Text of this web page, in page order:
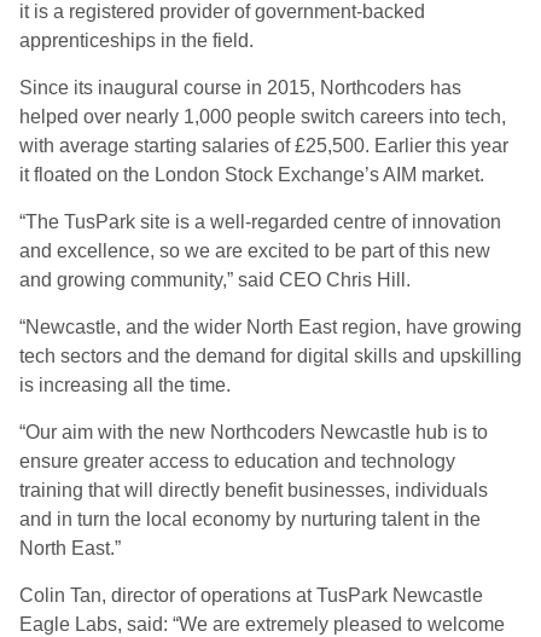
it is a registered provider of government-backed
apprenticeships in the field.
Since its inaugural course in 2015, Northcoders has
helped over nearly 1,000 people switch careers into tech,
with average starting salaries of £25,500. Earlier this year
it floated on the London Stock Exchange’s AIM market.
“The TusPark site is a well-regarded centre of innovation
and excellence, so we are excited to be part of this new
and growing community,” said CEO Chris Hill.
“Newcastle, and the wider North East region, have growing
tech sectors and the demand for digital skills and upskilling
is increasing all the time.
“Our aim with the new Northcoders Newcastle hub is to
ensure greater access to education and technology
training that will directly benefit businesses, individuals
and in turn the local economy by nurturing talent in the
North East.”
Colin Tan, director of operations at TusPark Newcastle
Eagle Labs, said: “We are extremely pleased to welcome